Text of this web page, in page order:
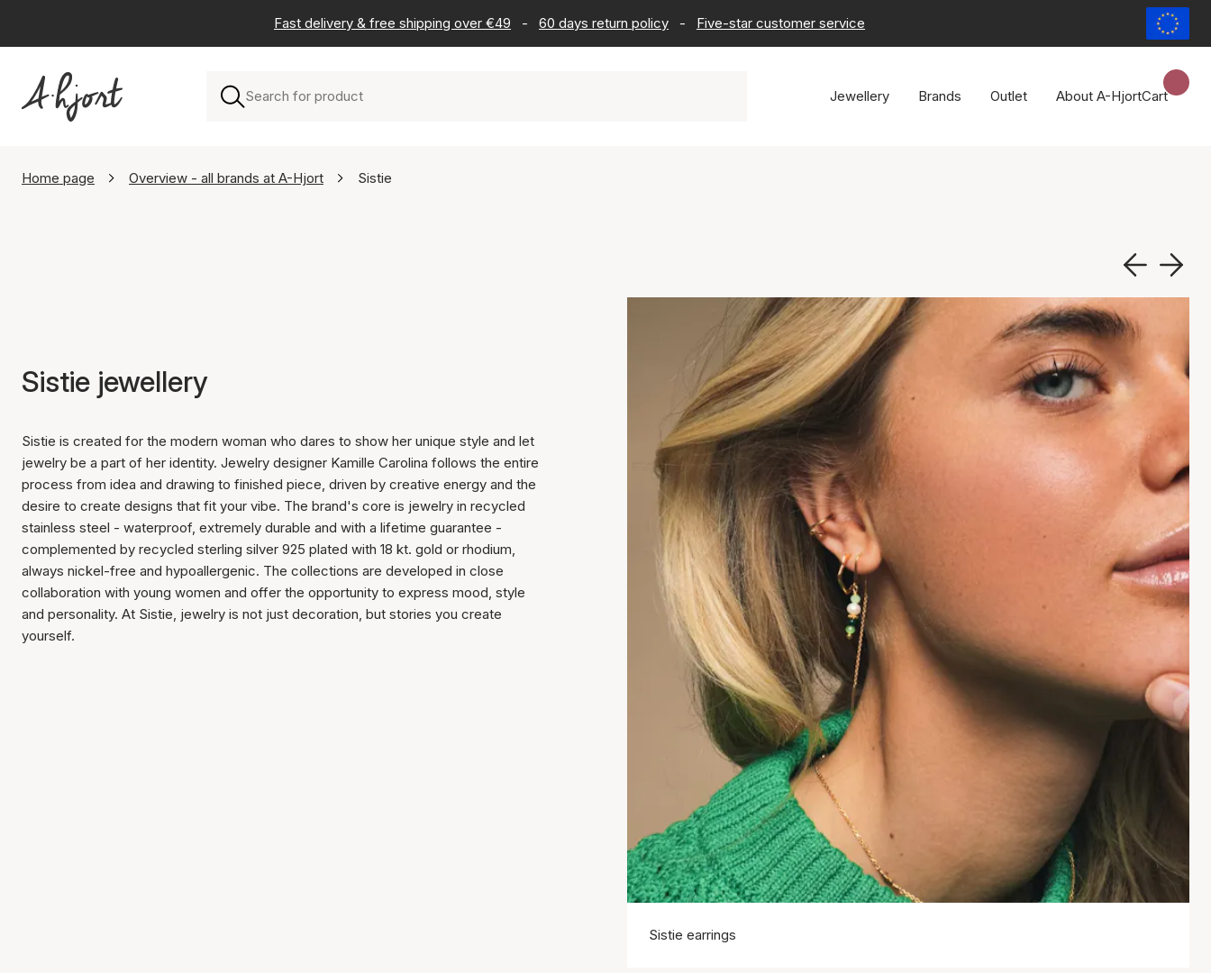
Fast delivery & free shipping over €49 - 60 days return policy - Five-star customer service
Jewellery Brands Outlet About A-HjortCart
Home page Overview - all brands at A-Hjort Sistie
Sistie jewellery
Sistie is created for the modern woman who dares to show her unique style and let
jewelry be a part of her identity. Jewelry designer Kamille Carolina follows the entire
process from idea and drawing to finished piece, driven by creative energy and the
desire to create designs that fit your vibe. The brand's core is jewelry in recycled
stainless steel - waterproof, extremely durable and with a lifetime guarantee -
complemented by recycled sterling silver 925 plated with 18 kt. gold or rhodium,
always nickel-free and hypoallergenic. The collections are developed in close
collaboration with young women and offer the opportunity to express mood, style
and personality. At Sistie, jewelry is not just decoration, but stories you create
yourself.
Sistie earrings